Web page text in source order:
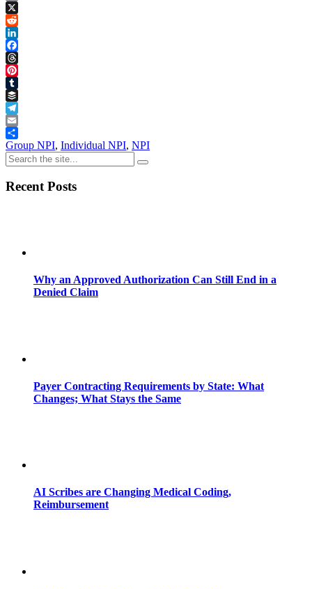
Copy
Link
X
Reddit
LinkedIn
Facebook
Threads
Pinterest
Tumblr
Buffer
Telegram
Email
Share
Group NPI, Individual NPI, NPI
Recent Posts
Why an Approved Authorization Can Still End in a
Denied Claim
Payer Contracting Requirements by State: What
Changes; What Stays the Same
AI Scribes are Changing Medical Coding,
Reimbursement